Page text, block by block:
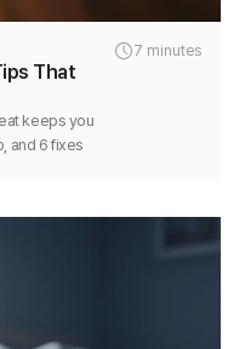
7 minutes
That
keeps you
and 6 fixes